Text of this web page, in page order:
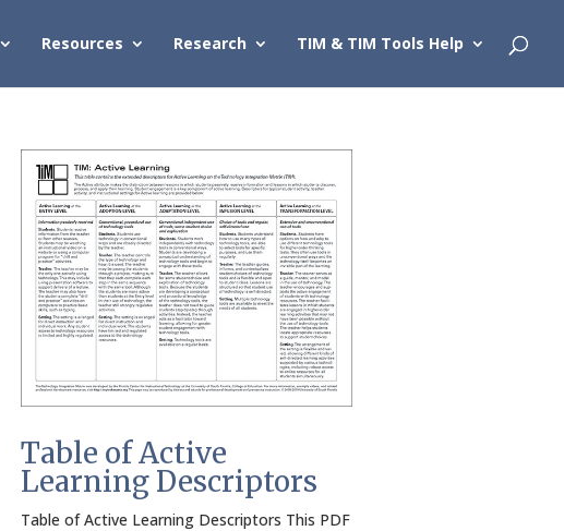
Resources Research TIM & TIM Tools Help
Table of Active
Learning Descriptors
Table of Active Learning Descriptors This PDF